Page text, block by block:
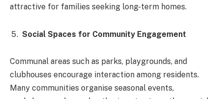
attractive for families seeking long-term homes.
Social Spaces for Community Engagement
Communal areas such as parks, playgrounds, and
clubhouses encourage interaction among residents.
Many communities organise seasonal events,